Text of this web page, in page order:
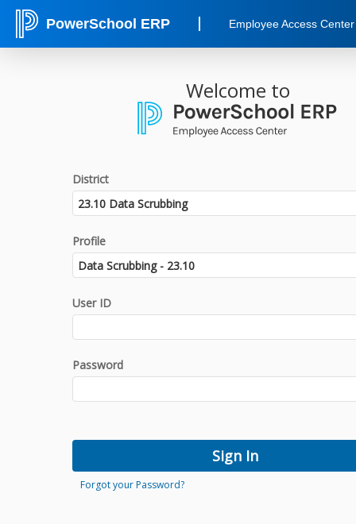
PowerSchool ERP Employee Access Center
Welcome to
District
Profile
User ID
Password
Forgot your Password?